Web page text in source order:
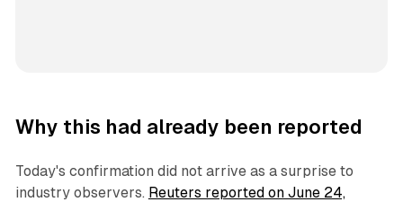
Why this had already been reported
Today's confirmation did not arrive as a surprise to
industry observers. Reuters reported on June 24,